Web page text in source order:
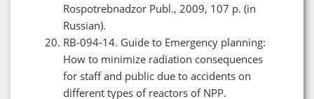
Rospotrebnadzor Publ., 2009, 107 p. (in
Russian).
RB-094-14. Guide to Emergency planning:
How to minimize radiation consequences
for staff and public due to accidents on
different types of reactors of NPP.